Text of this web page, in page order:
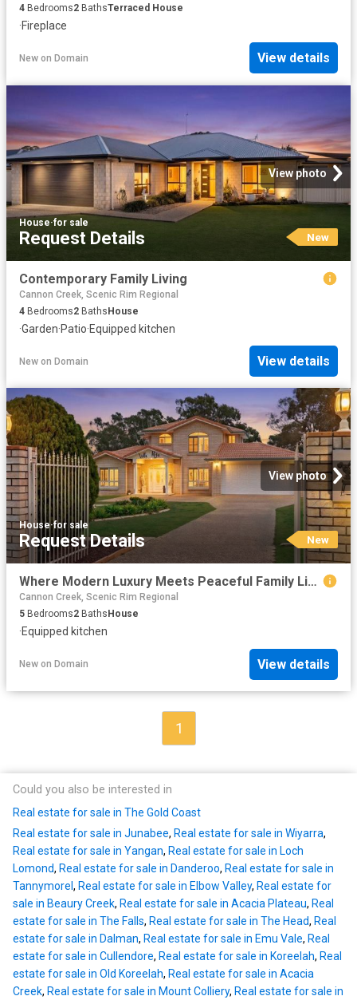
4 Bedrooms2 BathsTerraced House
·Fireplace
New on Domain View details
View photo
House·for sale
Request Details New
Contemporary Family Living
Cannon Creek, Scenic Rim Regional
4 Bedrooms2 BathsHouse
·Garden·Patio·Equipped kitchen
New on Domain View details
View photo
House·for sale
Request Details New
Where Modern Luxury Meets Peaceful Family Living
Cannon Creek, Scenic Rim Regional
5 Bedrooms2 Baths House
·Equipped kitchen
New on Domain View details
1
Could you also be interested in
Real estate for sale in The Gold Coast
Real estate for sale in Junabee, Real estate for sale in Wiyarra,
Real estate for sale in Yangan, Real estate for sale in Loch
Lomond, Real estate for sale in Danderoo, Real estate for sale in
Tannymorel , Real estate for sale in Elbow Valley, Real estate for
sale in Beaury Creek, Real estate for sale in Acacia Plateau, Real
estate for sale in The Falls, Real estate for sale in The Head, Real
estate for sale in Dalman, Real estate for sale in Emu Vale, Real
estate for sale in Cullendore, Real estate for sale in Koreelah, Real
estate for sale in Old Koreelah, Real estate for sale in Acacia
Creek, Real estate for sale in Mount Colliery, Real estate for sale in